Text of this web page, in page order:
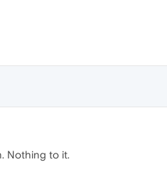
Nothing to it.